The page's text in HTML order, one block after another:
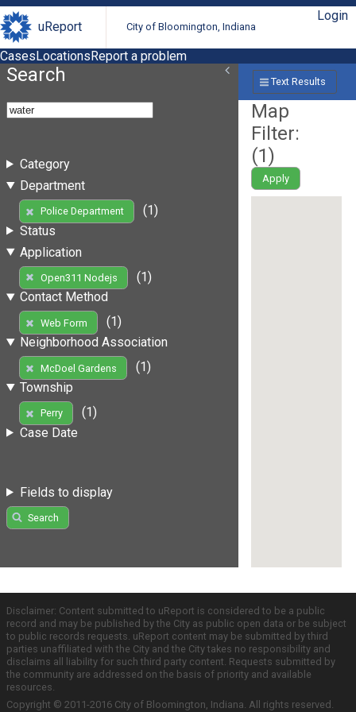
uReport City of Bloomington, Indiana
Login
CasesLocationsReport a problem
Search
Category
Department
Police Department
(1)
Status
Application
Open311 Nodejs
(1)
Contact Method
Web Form
(1)
Neighborhood Association
McDoel Gardens
(1)
Township
Perry
(1)
Case Date
Fields to display
Search
Text Results
Map
Filter:
(1)
Apply
Disclaimer: Content submitted to uReport is considered to be a public
record and may be published by the City as public open data or be subject
to public records requests. uReport content may be submitted by third
parties unaffiliated with the City and the City takes no responsibility and
disclaims all liability for such third party content. Requests submitted by
the community are addressed on the basis of priority and available
resources.
Copyright © 2011-2016 City of Bloomington, Indiana. All rights reserved.